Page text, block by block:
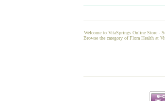
Welcome to VitaSprings Online Store -
Browse the category of Flora Health at